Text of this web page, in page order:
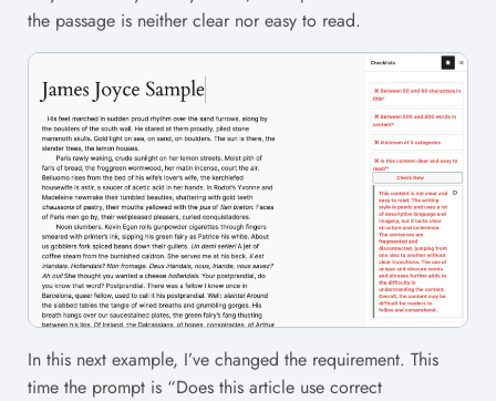
the passage is neither clear nor easy to read.
In this next example, I’ve changed the requirement. This
time the prompt is “Does this article use correct